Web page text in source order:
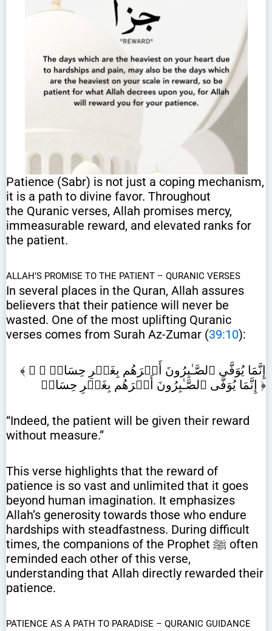
Patience (Sabr) is not just a coping mechanism,
it is a path to divine favor. Throughout
the Quranic verses, Allah promises mercy,
immeasurable reward, and elevated ranks for
the patient.
ALLAH’S PROMISE TO THE PATIENT – QURANIC VERSES
In several places in the Quran, Allah assures
believers that their patience will never be
wasted. One of the most uplifting Quranic
verses comes from Surah Az-Zumar (39:10):
﴾ إِنَّمَا يُوَفَّى ٱلصَّـٰبِرُونَ أَجۡرَهُم بِغَيۡرِ حِسَابٖ ﴿ ﴾
إِنَّمَا يُوَفَّى ٱلصَّـٰبِرُونَ أَجۡرَهُم بِغَيۡرِ حِسَابٖ ﴿
“Indeed, the patient will be given their reward
without measure.”
This verse highlights that the reward of
patience is so vast and unlimited that it goes
beyond human imagination. It emphasizes
Allah’s generosity towards those who endure
hardships with steadfastness. During difficult
times, the companions of the Prophet ﷺ often
reminded each other of this verse,
understanding that Allah directly rewarded their
patience.
PATIENCE AS A PATH TO PARADISE – QURANIC GUIDANCE